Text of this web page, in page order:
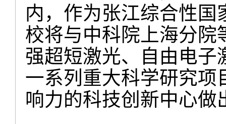
内，作为张江综合性
校将与中科院上海分院
强超短激光、自由电子
一系列重大科学研究项
响力的科技创新中心做